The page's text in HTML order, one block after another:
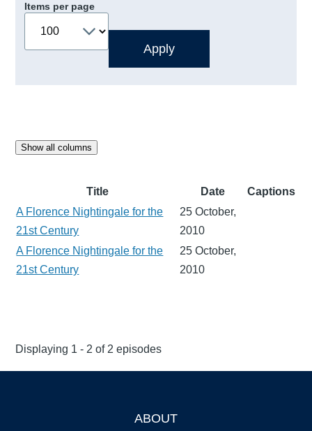
Items per page
Show all columns
Title Date
Captions
A Florence Nightingale for the
21st Century
25 October,
2010
A Florence Nightingale for the
21st Century
25 October,
2010
Displaying 1 - 2 of 2 episodes
ABOUT